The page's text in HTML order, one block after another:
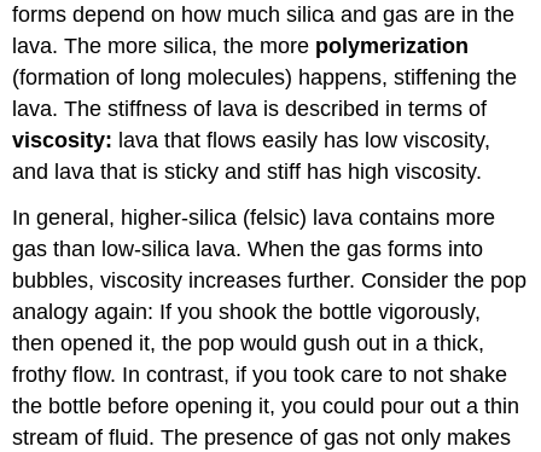
forms depend on how much silica and gas are in the
lava. The more silica, the more polymerization
(formation of long molecules) happens, stiffening the
lava. The stiffness of lava is described in terms of
viscosity: lava that flows easily has low viscosity,
and lava that is sticky and stiff has high viscosity.
In general, higher-silica (felsic) lava contains more
gas than low-silica lava. When the gas forms into
bubbles, viscosity increases further. Consider the pop
analogy again: If you shook the bottle vigorously,
then opened it, the pop would gush out in a thick,
frothy flow. In contrast, if you took care to not shake
the bottle before opening it, you could pour out a thin
stream of fluid. The presence of gas not only makes